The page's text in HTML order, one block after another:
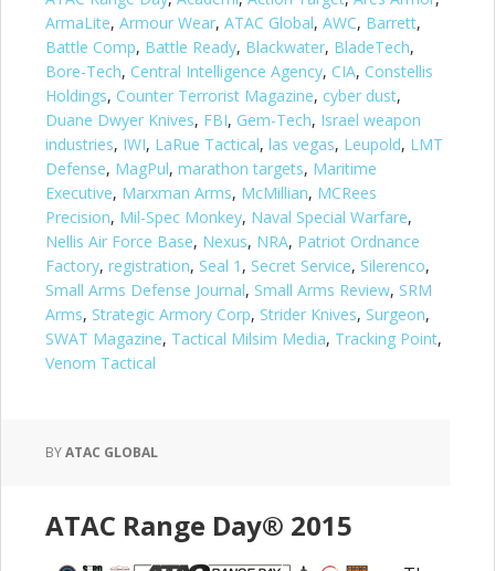
ArmaLite, Armour Wear, ATAC Global, AWC, Barrett,
Battle Comp, Battle Ready, Blackwater, BladeTech,
Bore-Tech, Central Intelligence Agency, CIA, Constellis
Holdings, Counter Terrorist Magazine, cyber dust,
Duane Dwyer Knives, FBI, Gem-Tech, Israel weapon
industries, IWI, LaRue Tactical, las vegas, Leupold, LMT
Defense, MagPul, marathon targets, Maritime
Executive, Marxman Arms, McMillian, MCRees
Precision, Mil-Spec Monkey, Naval Special Warfare,
Nellis Air Force Base, Nexus, NRA, Patriot Ordnance
Factory, registration, Seal 1 , Secret Service, Silerenco,
Small Arms Defense Journal, Small Arms Review, SRM
Arms, Strategic Armory Corp, Strider Knives, Surgeon,
SWAT Magazine, Tactical Milsim Media, Tracking Point,
Venom Tactical
BYATAC GLOBAL
ATAC Range Day® 2015